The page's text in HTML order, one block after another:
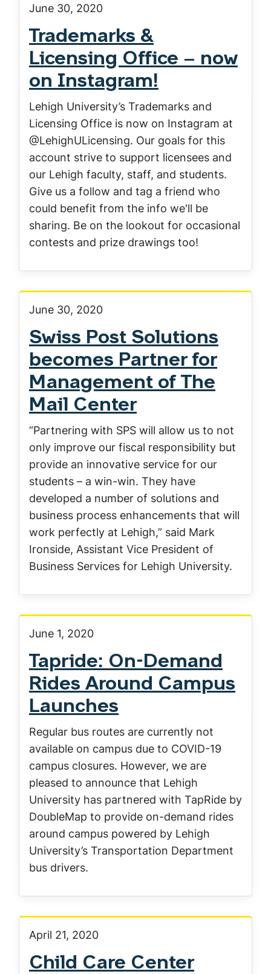
June 30, 2020
Trademarks &
Licensing Office – now
on Instagram!
Lehigh University’s Trademarks and
Licensing Office is now on Instagram at
@LehighULicensing. Our goals for this
account strive to support licensees and
our Lehigh faculty, staff, and students.
Give us a follow and tag a friend who
could benefit from the info we'll be
sharing. Be on the lookout for occasional
contests and prize drawings too!
June 30, 2020
Swiss Post Solutions
becomes Partner for
Management of The
Mail Center
“Partnering with SPS will allow us to not
only improve our fiscal responsibility but
provide an innovative service for our
students – a win-win. They have
developed a number of solutions and
business process enhancements that will
work perfectly at Lehigh,” said Mark
Ironside, Assistant Vice President of
Business Services for Lehigh University.
June 1, 2020
Tapride: On-Demand
Rides Around Campus
Launches
Regular bus routes are currently not
available on campus due to COVID-19
campus closures. However, we are
pleased to announce that Lehigh
University has partnered with TapRide by
DoubleMap to provide on-demand rides
around campus powered by Lehigh
University’s Transportation Department
bus drivers.
April 21, 2020
Child Care Center